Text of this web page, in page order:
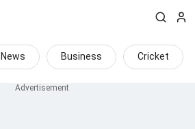
News Business Cricket